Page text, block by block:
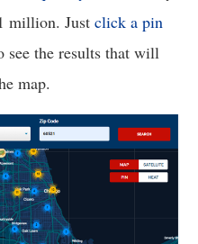
million. Just click a pin
see the results that will
map.